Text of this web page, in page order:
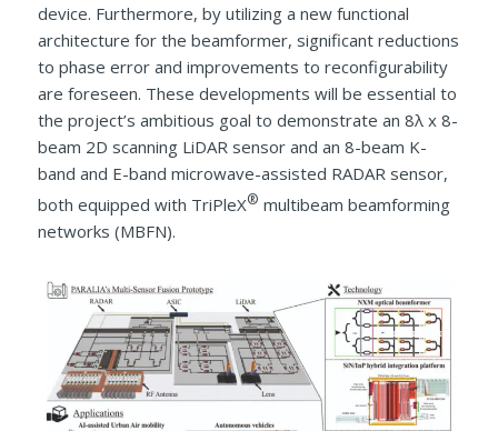
device. Furthermore, by utilizing a new functional
architecture for the beamformer, significant reductions
to phase error and improvements to reconfigurability
are foreseen. These developments will be essential to
the project’s ambitious goal to demonstrate an 8λ x 8-
beam 2D scanning LiDAR sensor and an 8-beam K-
band and E-band microwave-assisted RADAR sensor,
both equipped with TriPleX® multibeam beamforming
networks (MBFN).